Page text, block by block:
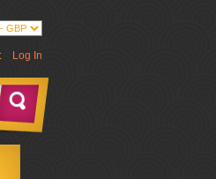
Log In